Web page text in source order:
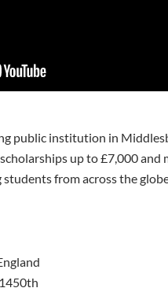
public institution in
up to £7,000
from across the